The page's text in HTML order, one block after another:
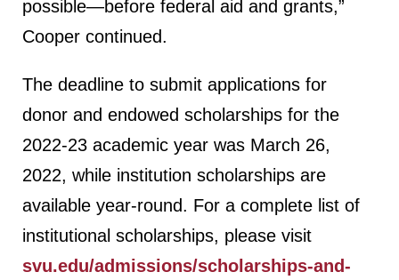
possible—before federal aid and grants,”
Cooper continued.
The deadline to submit applications for
donor and endowed scholarships for the
2022-23 academic year was March 26,
2022, while institution scholarships are
available year-round. For a complete list of
institutional scholarships, please visit
svu.edu/admissions/scholarships-and-